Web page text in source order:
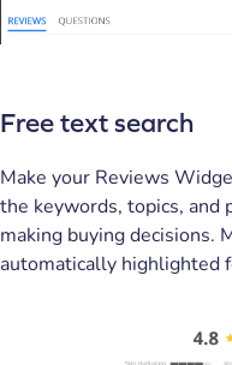
Free text search
Make your Reviews
the keywords, topics, and
making buying decisions.
automatically highlighted